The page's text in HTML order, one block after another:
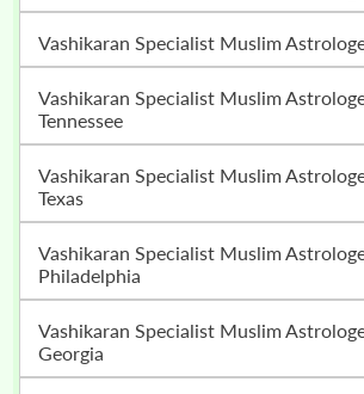
Vashikaran Specialist Muslim
Vashikaran Specialist Muslim Astrologer In Nashville,
Tennessee
Vashikaran Specialist Muslim Astrologer In Houston
Texas
Vashikaran Specialist Muslim Astrologer In
Philadelphia
Vashikaran Specialist Muslim Astrologer In Atlanta
Georgia